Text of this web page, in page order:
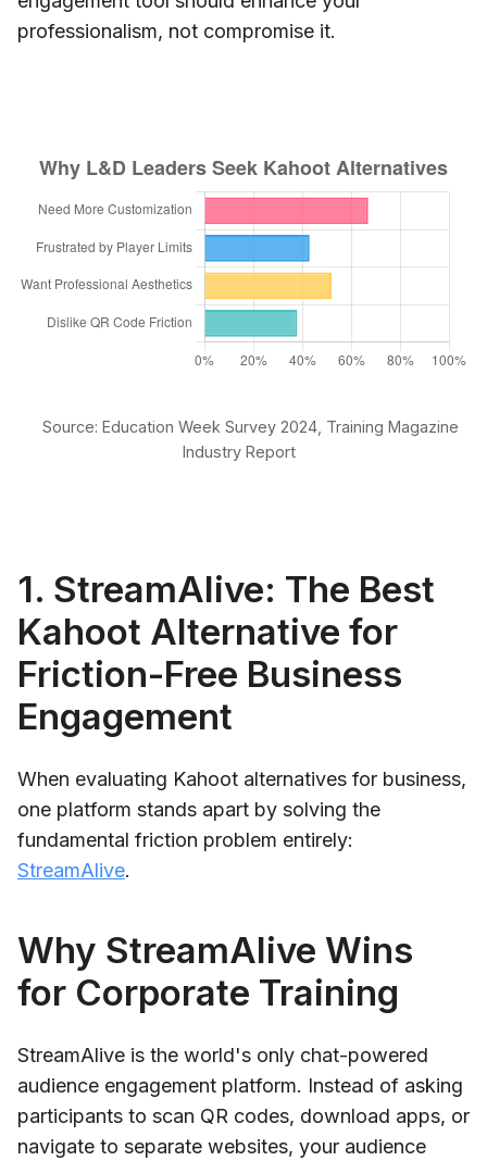
professionalism, not compromise it.
Source: Education Week Survey 2024, Training Magazine
Industry Report
1. StreamAlive: The Best
Kahoot Alternative for
Friction-Free Business
Engagement
When evaluating Kahoot alternatives for business,
one platform stands apart by solving the
fundamental friction problem entirely:
StreamAlive.
Why StreamAlive Wins
for Corporate Training
StreamAlive is the world's only chat-powered
audience engagement platform. Instead of asking
participants to scan QR codes, download apps, or
navigate to separate websites, your audience